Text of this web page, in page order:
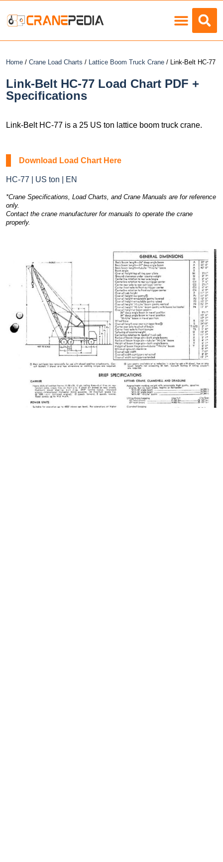
Home / Crane Load Charts / Lattice Boom Truck Crane / Link-Belt HC-77
Link-Belt HC-77 Load Chart PDF +
Specifications
Link-Belt HC-77 is a 25 US ton lattice boom truck crane.
Download Load Chart Here
HC-77 | US ton | EN
*Crane Specifications, Load Charts, and Crane Manuals are for reference
only.
Contact the crane manufacturer for manuals to operate the crane
properly.